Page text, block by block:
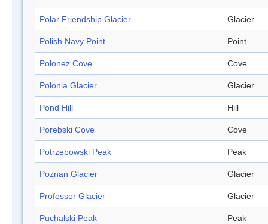
Polar Friendship Glacier Glacier
Polish Navy Point Point
Polonez Cove Cove
Polonia Glacier Glacier
Pond Hill Hill
Porebski Cove Cove
Potrzebowski Peak Peak
Poznan Glacier Glacier
Professor Glacier Glacier
Puchalski Peak Peak